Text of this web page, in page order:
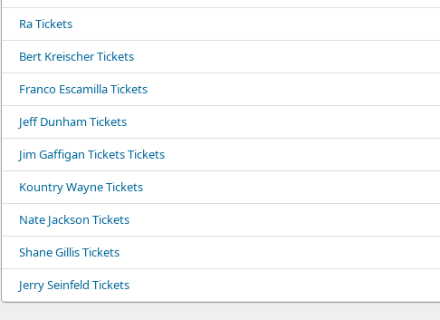
Ra Tickets
Bert Kreischer Tickets
Franco Escamilla Tickets
Jeff Dunham Tickets
Jim Gaffigan Tickets Tickets
Kountry Wayne Tickets
Nate Jackson Tickets
Shane Gillis Tickets
Jerry Seinfeld Tickets